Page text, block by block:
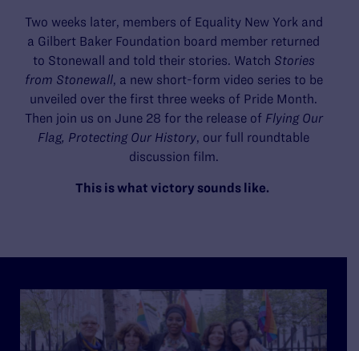
Two weeks later, members of Equality New York and
a Gilbert Baker Foundation board member returned
to Stonewall and told their stories. Watch Stories
from Stonewall, a new short-form video series to be
unveiled over the first three weeks of Pride Month.
Then join us on June 28 for the release of Flying Our
Flag, Protecting Our History, our full roundtable
discussion film.
This is what victory sounds like.